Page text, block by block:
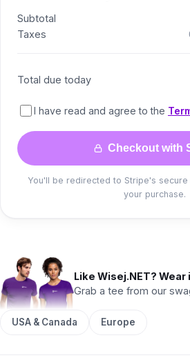
Subtotal
Taxes
Total due today
I have read and agree to the
Checkout with
You'll be redirected to Stripe's
your purchase.
Like Wisej.NET? Wear
Grab a tee from our
USA & Canada Europe